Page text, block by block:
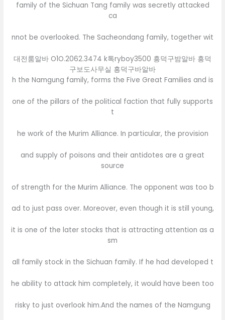
family of the Sichuan Tang family was secretly attacked
ca
nnot be overlooked. The Sacheondang family, together wit
대전룸알바 O1O.2062.3474 k톡ryboy3500 흥덕구밤알바 흥덕
구보도사무실 흥덕구바알바
h the Namgung family, forms the Five Great Families and is
one of the pillars of the political faction that fully supports
t
he work of the Murim Alliance. In particular, the provision
and supply of poisons and their antidotes are a great
source
of strength for the Murim Alliance. The opponent was too b
ad to just pass over. Moreover, even though it is still young,
it is one of the later stocks that is attracting attention as a
sm
all family stock in the Sichuan family. If he had developed t
he ability to attack him completely, it would have been too
risky to just overlook him.And the names of the Namgung